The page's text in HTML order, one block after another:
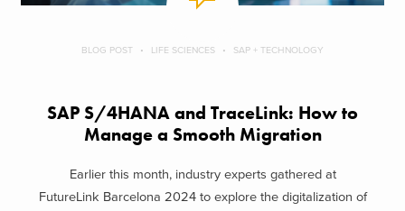
BLOG POST LIFE SCIENCES SAP + TECHNOLOGY
SAP S/4HANA and TraceLink: How to
Manage a Smooth Migration
Earlier this month, industry experts gathered at
FutureLink Barcelona 2024 to explore the digitalization of